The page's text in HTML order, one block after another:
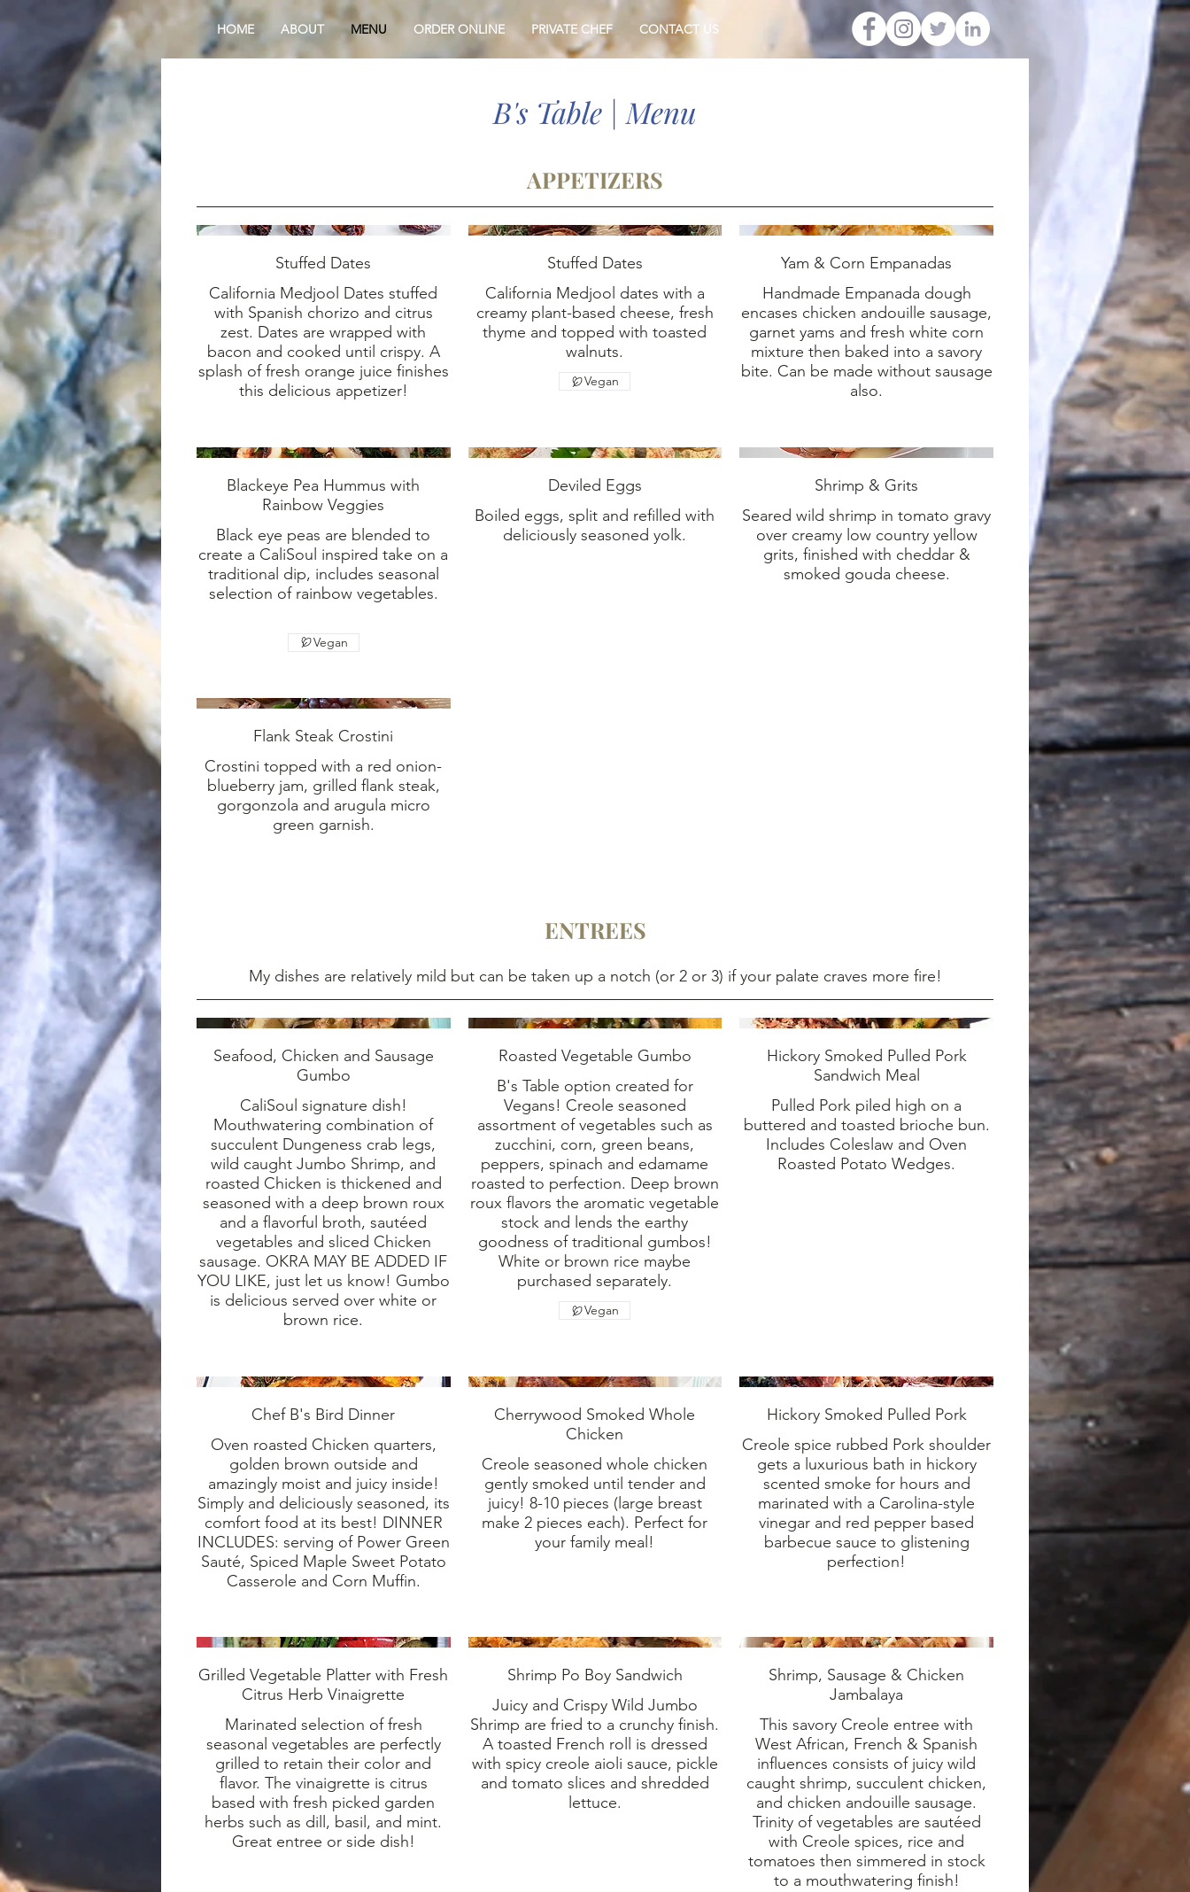
HOME ABOUT MENU ORDER ONLINE PRIVATE CHEF CONTACT US
B's Table | Menu
APPETIZERS
Stuffed Dates
California Medjool Dates stuffed
with Spanish chorizo and citrus
zest. Dates are wrapped with
bacon and cooked until crispy. A
splash of fresh orange juice finishes
this delicious appetizer!
Stuffed Dates
California Medjool dates with a
creamy plant-based cheese, fresh
thyme and topped with toasted
walnuts.
Vegan
Yam & Corn Empanadas
Handmade Empanada dough
encases chicken andouille sausage,
garnet yams and fresh white corn
mixture then baked into a savory
bite. Can be made without sausage
also.
Blackeye Pea Hummus with
Rainbow Veggies
Black eye peas are blended to
create a CaliSoul inspired take on a
traditional dip, includes seasonal
selection of rainbow vegetables.
Vegan
Deviled Eggs
Boiled eggs, split and refilled with
deliciously seasoned yolk.
Shrimp & Grits
Seared wild shrimp in tomato gravy
over creamy low country yellow
grits, finished with cheddar &
smoked gouda cheese.
Flank Steak Crostini
Crostini topped with a red onion-
blueberry jam, grilled flank steak,
gorgonzola and arugula micro
green garnish.
ENTREES
My dishes are relatively mild but can be taken up a notch (or 2 or 3) if your palate craves more fire!
Seafood, Chicken and Sausage
Gumbo
CaliSoul signature dish!
Mouthwatering combination of
succulent Dungeness crab legs,
wild caught Jumbo Shrimp, and
roasted Chicken is thickened and
seasoned with a deep brown roux
and a flavorful broth, sautéed
vegetables and sliced Chicken
sausage. OKRA MAY BE ADDED IF
YOU LIKE, just let us know! Gumbo
is delicious served over white or
brown rice.
Roasted Vegetable Gumbo
B's Table option created for
Vegans! Creole seasoned
assortment of vegetables such as
zucchini, corn, green beans,
peppers, spinach and edamame
roasted to perfection. Deep brown
roux flavors the aromatic vegetable
stock and lends the earthy
goodness of traditional gumbos!
White or brown rice maybe
purchased separately.
Vegan
Hickory Smoked Pulled Pork
Sandwich Meal
Pulled Pork piled high on a
buttered and toasted brioche bun.
Includes Coleslaw and Oven
Roasted Potato Wedges.
Chef B's Bird Dinner
Oven roasted Chicken quarters,
golden brown outside and
amazingly moist and juicy inside!
Simply and deliciously seasoned, its
comfort food at its best! DINNER
INCLUDES: serving of Power Green
Sauté, Spiced Maple Sweet Potato
Casserole and Corn Muffin.
Cherrywood Smoked Whole
Chicken
Creole seasoned whole chicken
gently smoked until tender and
juicy! 8-10 pieces (large breast
make 2 pieces each). Perfect for
your family meal!
Hickory Smoked Pulled Pork
Creole spice rubbed Pork shoulder
gets a luxurious bath in hickory
scented smoke for hours and
marinated with a Carolina-style
vinegar and red pepper based
barbecue sauce to glistening
perfection!
Grilled Vegetable Platter with Fresh
Citrus Herb Vinaigrette
Marinated selection of fresh
seasonal vegetables are perfectly
grilled to retain their color and
flavor. The vinaigrette is citrus
based with fresh picked garden
herbs such as dill, basil, and mint.
Great entree or side dish!
Shrimp Po Boy Sandwich
Juicy and Crispy Wild Jumbo
Shrimp are fried to a crunchy finish.
A toasted French roll is dressed
with spicy creole aioli sauce, pickle
and tomato slices and shredded
lettuce.
Shrimp, Sausage & Chicken
Jambalaya
This savory Creole entree with
West African, French & Spanish
influences consists of juicy wild
caught shrimp, succulent chicken,
and chicken andouille sausage.
Trinity of vegetables are sautéed
with Creole spices, rice and
tomatoes then simmered in stock
to a mouthwatering finish!